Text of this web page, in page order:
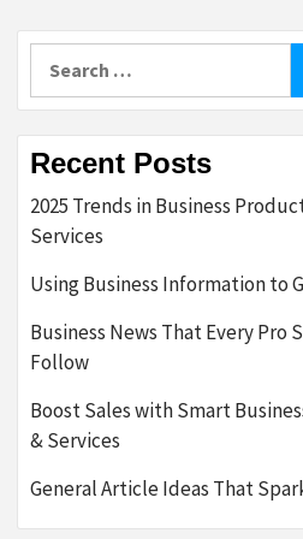
Recent Posts
2025 Trends in Business
Services
Using Business Information to
Business News That Every Pro
Follow
Boost Sales with Smart
& Services
General Article Ideas That